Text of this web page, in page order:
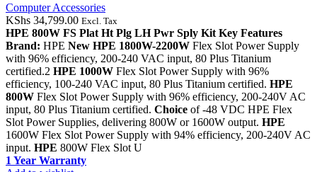
Computer Accessories
KShs 34,799.00 Excl. Tax
HPE 800W FS Plat Ht Plg LH Pwr Sply Kit Key Features
Brand: HPE New HPE 1800W-2200W Flex Slot Power Supply
with 96% efficiency, 200-240 VAC input, 80 Plus Titanium
certified.2 HPE 1000W Flex Slot Power Supply with 96%
efficiency, 100-240 VAC input, 80 Plus Titanium certified. HPE
800W Flex Slot Power Supply with 96% efficiency, 200-240V AC
input, 80 Plus Titanium certified. Choice of -48 VDC HPE Flex
Slot Power Supplies, delivering 800W or 1600W output. HPE
1600W Flex Slot Power Supply with 94% efficiency, 200-240V AC
input. HPE 800W Flex Slot U
1 Year Warranty